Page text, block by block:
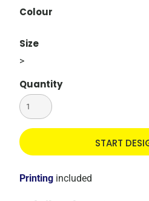
Colour
Size
>
Quantity
START
Printing included